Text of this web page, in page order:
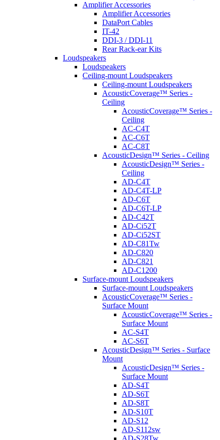
Amplifier Accessories
Amplifier Accessories
DataPort Cables
IT-42
DDI-3 / DDI-11
Rear Rack-ear Kits
Loudspeakers
Loudspeakers
Ceiling-mount Loudspeakers
Ceiling-mount Loudspeakers
AcousticCoverage™ Series -
Ceiling
AcousticCoverage™ Series -
Ceiling
AC-C4T
AC-C6T
AC-C8T
AcousticDesign™ Series - Ceiling
AcousticDesign™ Series -
Ceiling
AD-C4T
AD-C4T-LP
AD-C6T
AD-C6T-LP
AD-C42T
AD-Ci52T
AD-Ci52ST
AD-C81Tw
AD-C820
AD-C821
AD-C1200
Surface-mount Loudspeakers
Surface-mount Loudspeakers
AcousticCoverage™ Series -
Surface Mount
AcousticCoverage™ Series -
Surface Mount
AC-S4T
AC-S6T
AcousticDesign™ Series - Surface
Mount
AcousticDesign™ Series -
Surface Mount
AD-S4T
AD-S6T
AD-S8T
AD-S10T
AD-S12
AD-S112sw
AD-S28Tw